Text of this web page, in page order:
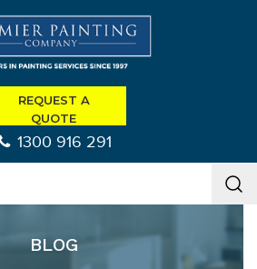
REQUEST A
QUOTE
1300 916 291
BLOG